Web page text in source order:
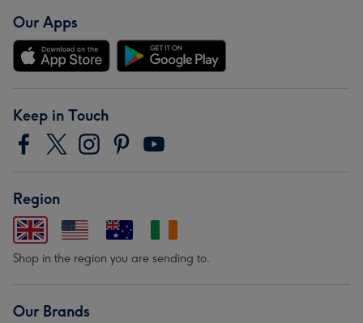
Our Apps
Keep in Touch
Region
Shop in the region you are sending to.
Our Brands